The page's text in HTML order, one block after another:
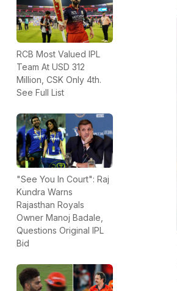
RCB Most Valued IPL
Team At USD 312
Million, CSK Only 4th.
See Full List
"See You In Court": Raj
Kundra Warns
Rajasthan Royals
Owner Manoj Badale,
Questions Original IPL
Bid